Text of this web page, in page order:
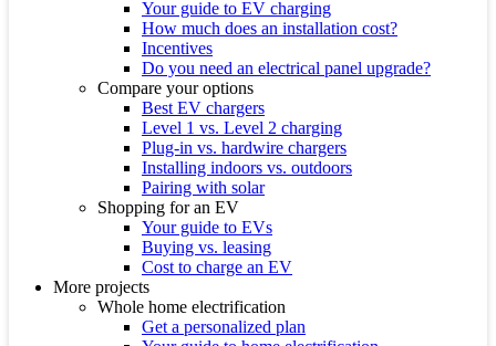
Your guide to EV charging
How much does an installation cost?
Incentives
Do you need an electrical panel upgrade?
Compare your options
Best EV chargers
Level 1 vs. Level 2 charging
Plug-in vs. hardwire chargers
Installing indoors vs. outdoors
Pairing with solar
Shopping for an EV
Your guide to EVs
Buying vs. leasing
Cost to charge an EV
More projects
Whole home electrification
Get a personalized plan